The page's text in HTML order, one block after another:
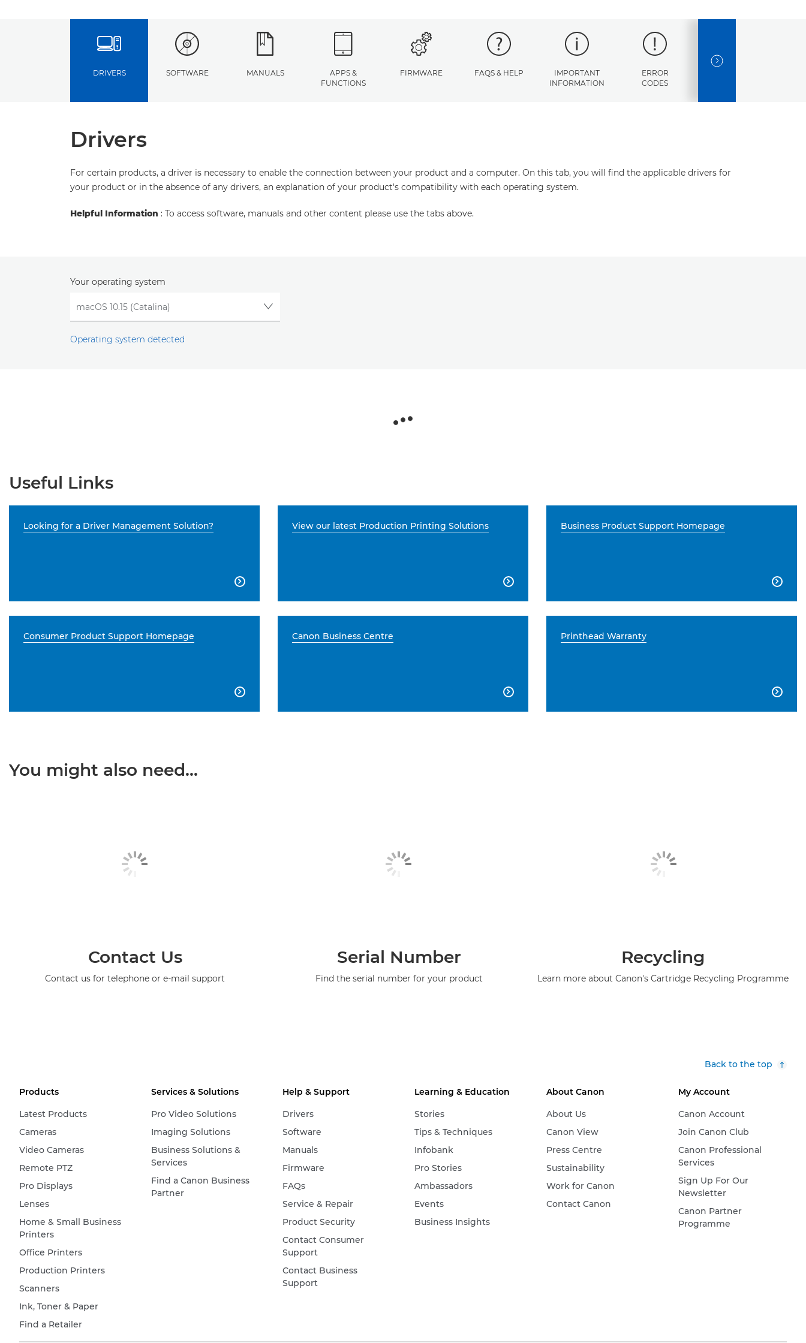
DRIVERS SOFTWARE MANUALS
APPS &
FUNCTIONS
FIRMWARE FAQS & HELP
IMPORTANT
INFORMATION
ERROR
CODES
NEXT SLIDE
Drivers
For certain products, a driver is necessary to enable the connection between your product and a computer. On this tab, you will find the applicable drivers for
your product or in the absence of any drivers, an explanation of your product's compatibility with each operating system.
Helpful Information : To access software, manuals and other content please use the tabs above.
Your operating system
Operating system detected
Useful Links
Looking for a Driver Management Solution?

View our latest Production Printing Solutions

Business Product Support Homepage

Consumer Product Support Homepage

Canon Business Centre

Printhead Warranty

You might also need...
Contact Us
Contact us for telephone or e-mail support
Serial Number
Find the serial number for your product
Recycling
Learn more about Canon's Cartridge Recycling Programme
Back to the top
Products
Latest Products
Cameras
Video Cameras
Remote PTZ
Pro Displays
Lenses
Home & Small Business
Printers
Office Printers
Production Printers
Scanners
Ink, Toner & Paper
Find a Retailer
Services & Solutions
Pro Video Solutions
Imaging Solutions
Business Solutions &
Services
Find a Canon Business
Partner
Help & Support
Drivers
Software
Manuals
Firmware
FAQs
Service & Repair
Product Security
Contact Consumer
Support
Contact Business
Support
Learning & Education
Stories
Tips & Techniques
Infobank
Pro Stories
Ambassadors
Events
Business Insights
About Canon
About Us
Canon View
Press Centre
Sustainability
Work for Canon
Contact Canon
My Account
Canon Account
Join Canon Club
Canon Professional
Services
Sign Up For Our
Newsletter
Canon Partner
Programme